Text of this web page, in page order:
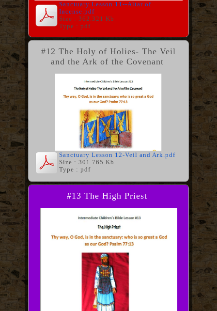
Sanctuary Lesson 11--Altar of
Incense.pdf
Size : 362.321 Kb
Type : pdf
#12 The Holy of Holies- The Veil
and the Ark of the Covenant
Sanctuary Lesson 12-Veil and Ark.pdf
Size : 301.765 Kb
Type : pdf
#13 The High Priest